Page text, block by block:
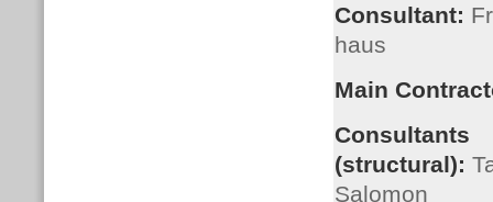
Consultant:
haus
Main
Consultants
(structural):
Salomon